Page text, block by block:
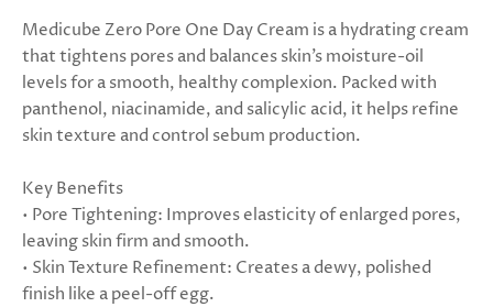
Medicube Zero Pore One Day Cream is a hydrating cream
that tightens pores and balances skin’s moisture-oil
levels for a smooth, healthy complexion. Packed with
panthenol, niacinamide, and salicylic acid, it helps refine
skin texture and control sebum production.
Key Benefits
• Pore Tightening: Improves elasticity of enlarged pores,
leaving skin firm and smooth.
• Skin Texture Refinement: Creates a dewy, polished
finish like a peel-off egg.